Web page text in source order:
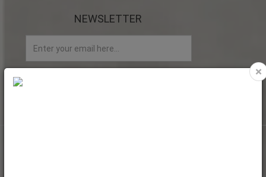
NEWSLETTER
×